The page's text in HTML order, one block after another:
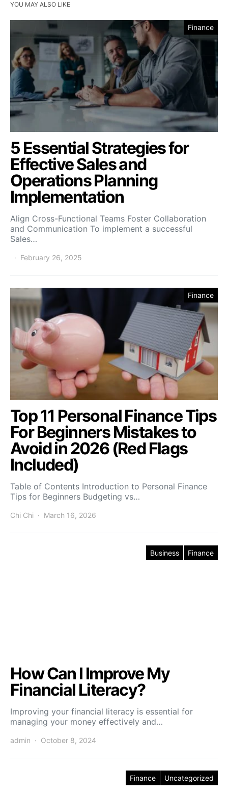
YOU MAY ALSO LIKE
Finance
5 Essential Strategies for
Effective Sales and
Operations Planning
Implementation
Align Cross-Functional Teams Foster Collaboration
and Communication To implement a successful
Sales…
February 26, 2025
Finance
Top 11 Personal Finance Tips
For Beginners Mistakes to
Avoid in 2026 (Red Flags
Included)
Table of Contents Introduction to Personal Finance
Tips for Beginners Budgeting vs…
Chi Chi March 16, 2026
Business Finance
How Can I Improve My
Financial Literacy?
Improving your financial literacy is essential for
managing your money effectively and…
admin October 8, 2024
Finance Uncategorized